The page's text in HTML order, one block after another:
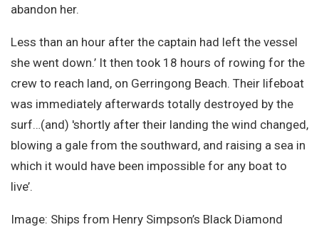
abandon her.
Less than an hour after the captain had left the vessel
she went down.’ It then took 18 hours of rowing for the
crew to reach land, on Gerringong Beach. Their lifeboat
was immediately afterwards totally destroyed by the
surf…(and) 'shortly after their landing the wind changed,
blowing a gale from the southward, and raising a sea in
which it would have been impossible for any boat to
live’.
Image: Ships from Henry Simpson’s Black Diamond